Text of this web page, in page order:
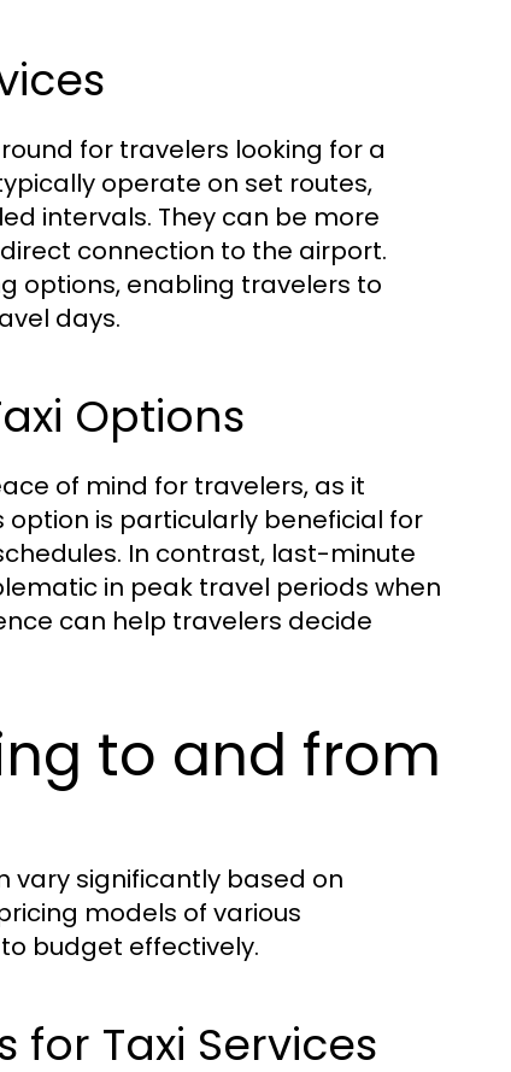
for travelers looking for a
operate on set routes,
intervals. They can be more
connection to the airport.
options, enabling travelers to
days.
Options
of mind for travelers, as it
option is particularly beneficial for
In contrast, last-minute
in peak travel periods when
can help travelers decide
to and from
vary significantly based on
models of various
budget effectively.
Taxi Services